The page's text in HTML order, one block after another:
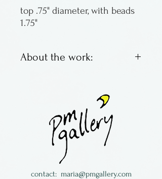
top .75" diameter, with beads
1.75"
About the work:
embellished with beads and a
snazzy paint job made by
Judy Ditmer of Ohio.
Charming, unique and spin
for a loooong time!
contact: maria@pmgallery.com